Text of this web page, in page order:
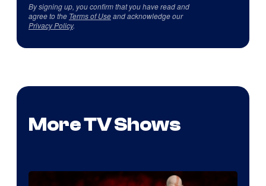
By signing up, you confirm that you have read and
agree to the Terms of Useand acknowledge our
Privacy Policy.
More TV Shows